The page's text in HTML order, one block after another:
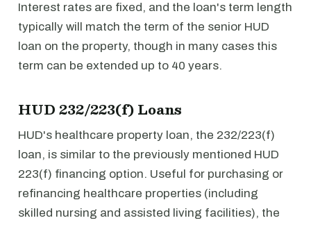
Interest rates are fixed, and the loan's term length
typically will match the term of the senior HUD
loan on the property, though in many cases this
term can be extended up to 40 years.
HUD 232/223(f) Loans
HUD's healthcare property loan, the 232/223(f)
loan, is similar to the previously mentioned HUD
223(f) financing option. Useful for purchasing or
refinancing healthcare properties (including
skilled nursing and assisted living facilities), the